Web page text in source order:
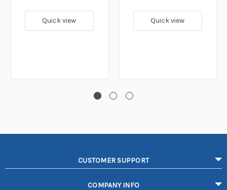
Quick view Quick view
CUSTOMER SUPPORT
COMPANY INFO